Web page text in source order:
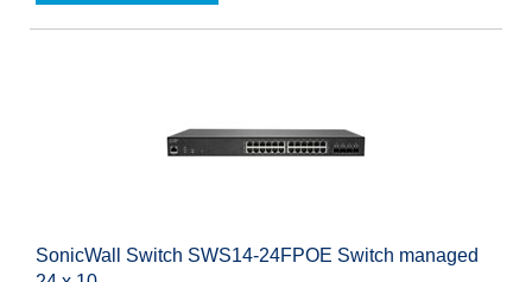
SonicWall Switch SWS14-24FPOE Switch managed